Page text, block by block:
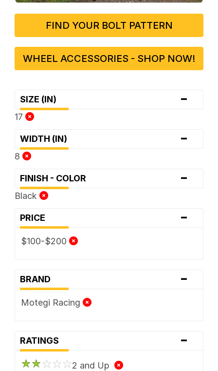
FIND YOUR BOLT PATTERN
WHEEL ACCESSORIES - SHOP NOW!
SIZE (IN) -
17
WIDTH (IN) -
8
FINISH - COLOR -
Black
PRICE -
$100-$200
BRAND -
Motegi Racing
RATINGS -
2 and Up